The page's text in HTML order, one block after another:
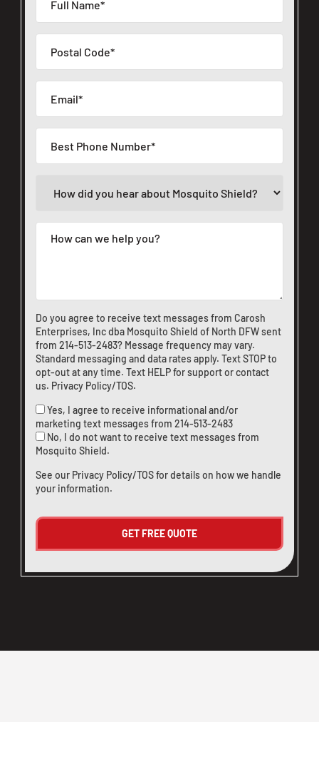
Do you agree to receive text messages from Carosh
Enterprises, Inc dba Mosquito Shield of North DFW sent
from 214-513-2483? Message frequency may vary.
Standard messaging and data rates apply. Text STOP to
opt-out at any time. Text HELP for support orcontact
us. Privacy Policy/TOS.
Yes, I agree to receive informational and/or
marketing text messages from 214-513-2483
No, I do not want to receive text messages from
Mosquito Shield.
See our Privacy Policy/TOSfor details on how we handle
your information.